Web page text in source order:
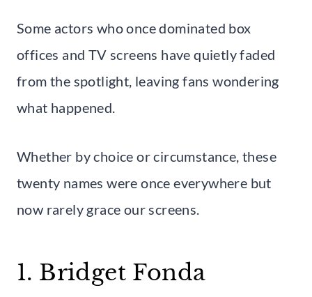
Some actors who once dominated box
offices and TV screens have quietly faded
from the spotlight, leaving fans wondering
what happened.
Whether by choice or circumstance, these
twenty names were once everywhere but
now rarely grace our screens.
1. Bridget Fonda